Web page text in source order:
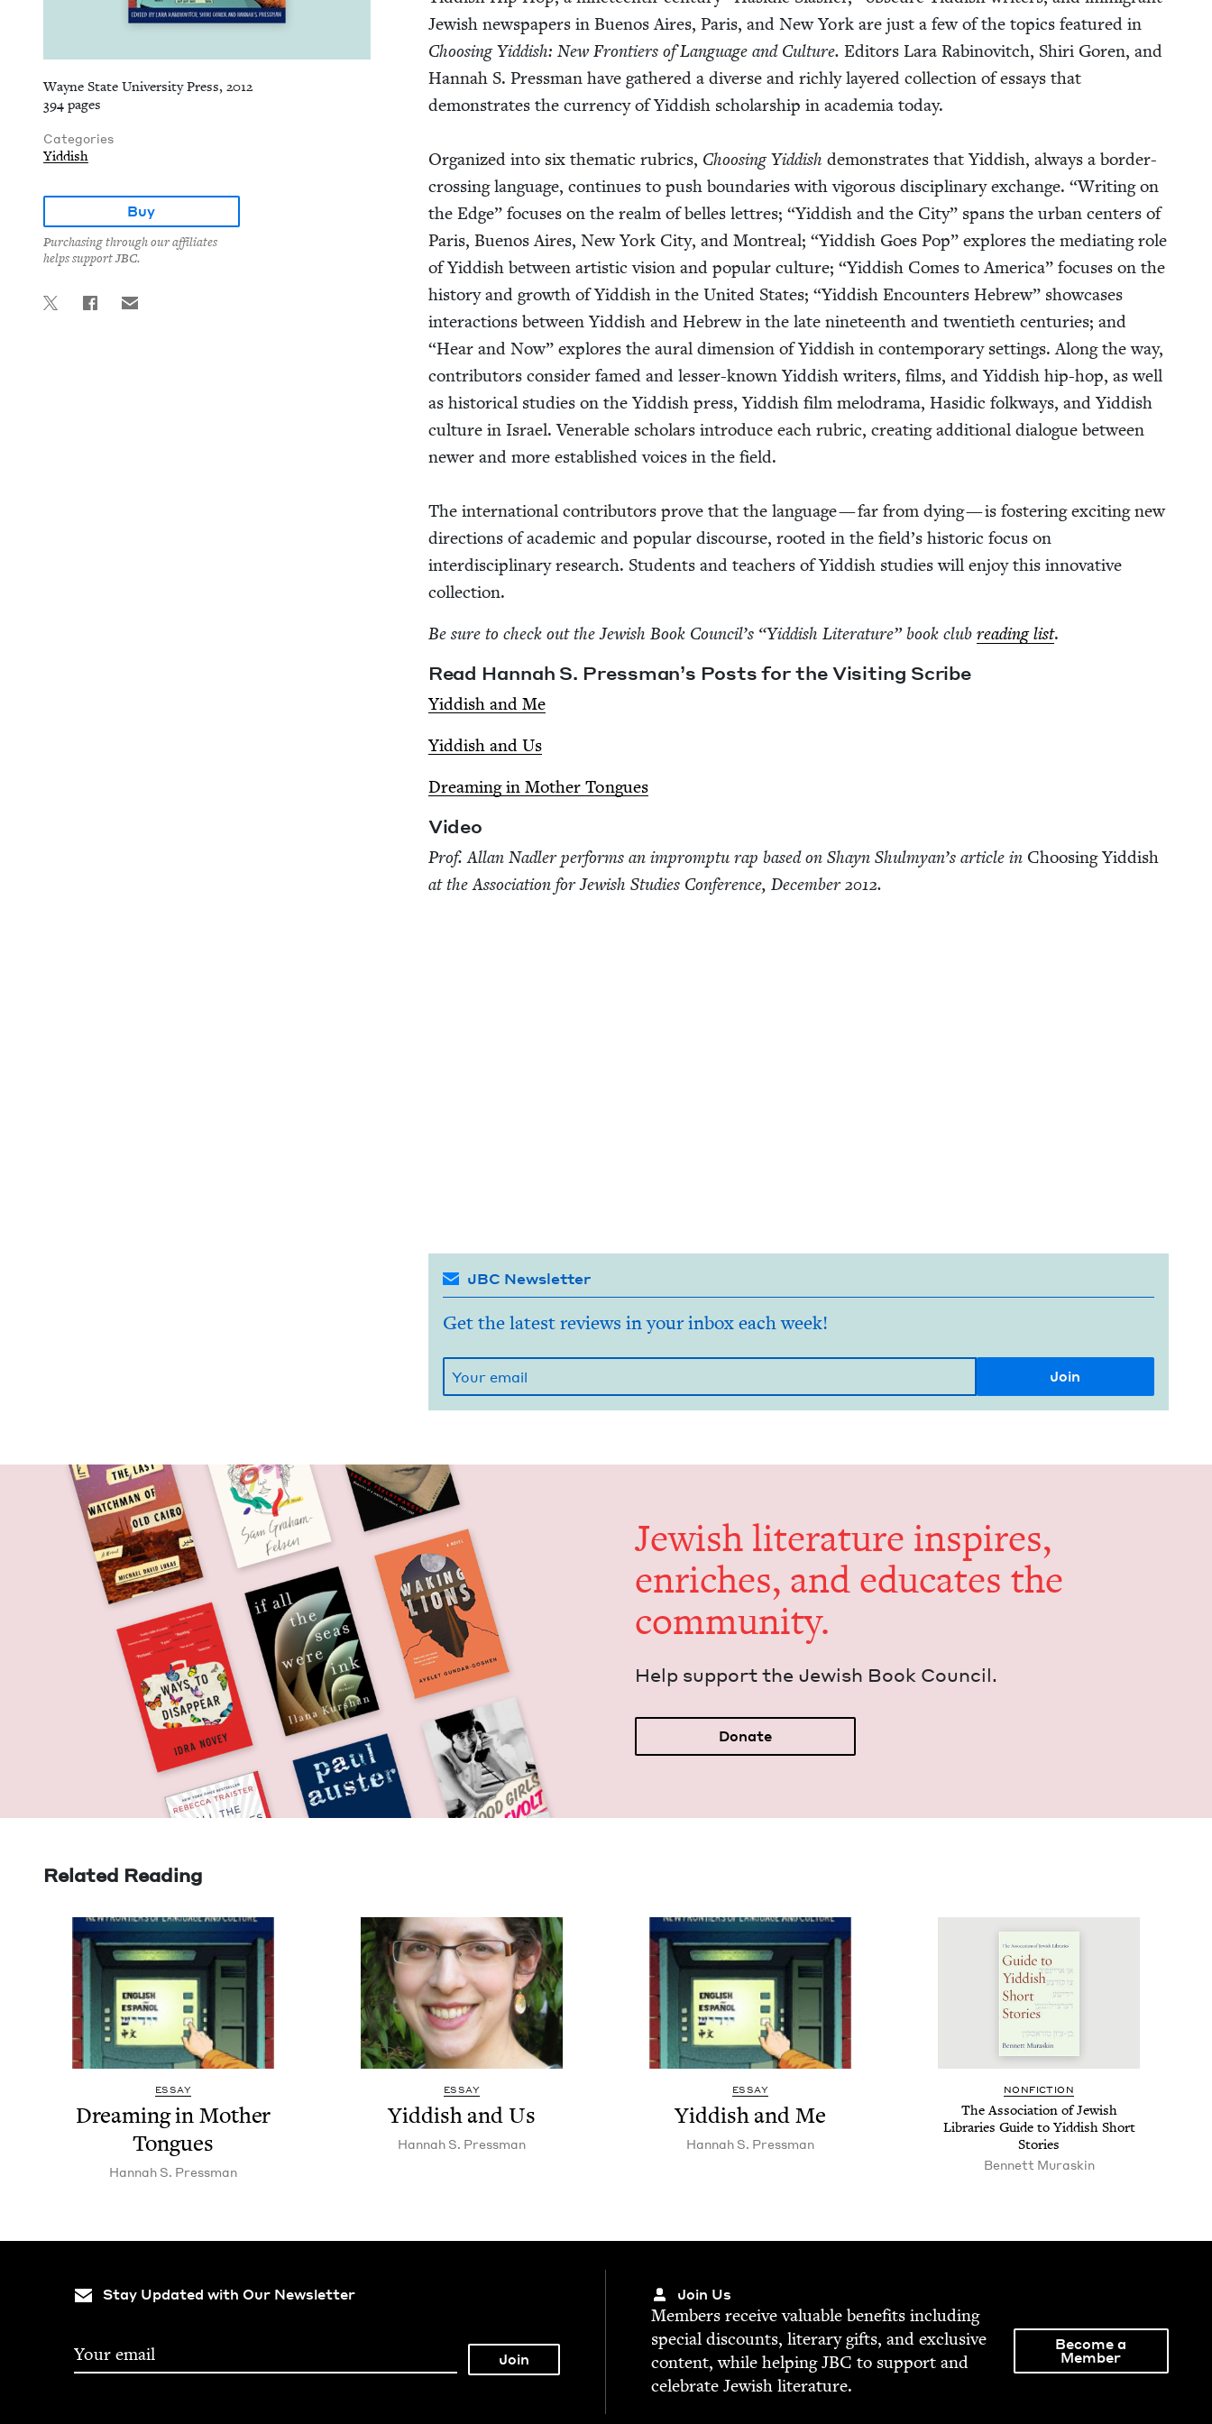
Wayne State University Press, 2012
394 pages
Categories
Yiddish
Buy
Purchasing through our affiliates
helps support JBC.
Jew­ish news­pa­pers in Buenos Aires, Paris, and New York are just a few of the top­ics fea­tured in
Choos­ing Yid­dish: New Fron­tiers of Lan­guage and Cul­ture. Edi­tors Lara Rabi­novitch, Shiri Goren, and
Han­nah S. Press­man have gath­ered a diverse and rich­ly lay­ered col­lec­tion of essays that
demon­strates the cur­ren­cy of Yid­dish schol­ar­ship in acad­e­mia today.
Orga­nized into six the­mat­ic rubrics, Choos­ing Yid­dish demon­strates that Yid­dish, always a bor­der-
cross­ing lan­guage, con­tin­ues to push bound­aries with vig­or­ous dis­ci­pli­nary exchange. “Writ­ing on
the Edge” focus­es on the realm of belles let­tres; “Yid­dish and the City” spans the urban cen­ters of
Paris, Buenos Aires, New York City, and Mon­tre­al; “Yid­dish Goes Pop” explores the medi­at­ing role
of Yid­dish between artis­tic vision and pop­u­lar cul­ture; “Yid­dish Comes to Amer­i­ca” focus­es on the
his­to­ry and growth of Yid­dish in the Unit­ed States; “Yid­dish Encoun­ters Hebrew” show­cas­es
inter­ac­tions between Yid­dish and Hebrew in the late nine­teenth and twen­ti­eth cen­turies; and
“Hear and Now” explores the aur­al dimen­sion of Yid­dish in con­tem­po­rary set­tings. Along the way,
con­trib­u­tors con­sid­er famed and less­er-known Yid­dish writ­ers, films, and Yid­dish hip-hop, as well
as his­tor­i­cal stud­ies on the Yid­dish press, Yid­dish film melo­dra­ma, Hasidic folk­ways, and Yid­dish
cul­ture in Israel. Ven­er­a­ble schol­ars intro­duce each rubric, cre­at­ing addi­tion­al dia­logue between
new­er and more estab­lished voic­es in the field.
The inter­na­tion­al con­trib­u­tors prove that the lan­guage — far from dying — is fos­ter­ing excit­ing new
direc­tions of aca­d­e­m­ic and pop­u­lar dis­course, root­ed in the field’s his­toric focus on
inter­dis­ci­pli­nary research. Stu­dents and teach­ers of Yid­dish stud­ies will enjoy this inno­v­a­tive
collection.
Be sure to check out the Jew­ish Book Coun­cil’s “Yid­dish Lit­er­a­ture” book club read­ing list.
Read Han­nah S. Press­man­’s Posts for the Vis­it­ing Scribe
Yid­dish and Me
Yid­dish and Us
Dream­ing in Moth­er Tongues
Video
Prof. Allan Nadler per­forms an impromp­tu rap based on Shayn Shul­myan’s arti­cle in Choos­ing Yid­dish
at the Asso­ci­a­tion for Jew­ish Stud­ies Con­fer­ence, Decem­ber2012.
JBC Newsletter
Get the latest reviews in your inbox each week!
Jew­ish lit­er­a­ture inspires,
enrich­es, and edu­cates the
community.
Help sup­port the Jew­ish Book Council.
Donate
Related Reading
ESSAY
Dream­ing in Moth­er
Tongues
Han­nah S. Pressman
ESSAY
Yid­dish and Us
Han­nah S. Pressman
ESSAY
Yid­dish and Me
Han­nah S. Pressman
NON­FIC­TION
The Asso­ci­a­tion of Jew­ish
Libraries Guide to Yid­dish Short
Stories
Bennett Muraskin
Stay Updated with Our Newsletter Join Us
Mem­bers receive valu­able ben­e­fits includ­ing
spe­cial dis­counts, lit­er­ary gifts, and exclu­sive
con­tent, while help­ingJBC to sup­port and
cel­e­brate Jew­ish literature.
Become a
Member